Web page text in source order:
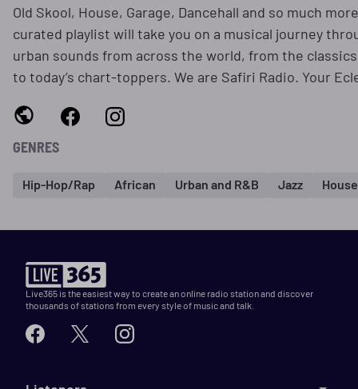
Old Skool, House, Garage, Dancehall and so much
curated playlist will take you on a musical journey
urban sounds from across the world, from the
to today’s chart-toppers. We are Safiri Radio. Your
GENRES
Hip-Hop/Rap African Urban and R&B Jazz House
Live365 is the easiest way to create an online radio station and discover
thousands of stations from every style of music and talk.